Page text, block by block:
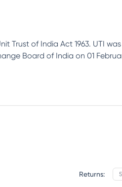
Trust of India Act 1963. UTI
Board of India on 01
Returns: